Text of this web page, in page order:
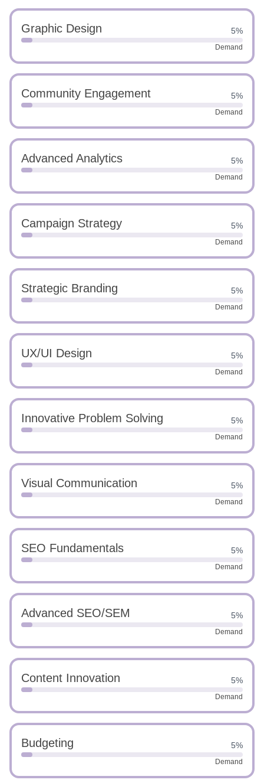
Graphic Design 5%
Demand
Community Engagement 5%
Demand
Advanced Analytics 5%
Demand
Campaign Strategy 5%
Demand
Strategic Branding 5%
Demand
UX/UI Design 5%
Demand
Innovative Problem Solving 5%
Demand
Visual Communication 5%
Demand
SEO Fundamentals 5%
Demand
Advanced SEO/SEM 5%
Demand
Content Innovation 5%
Demand
Budgeting 5%
Demand